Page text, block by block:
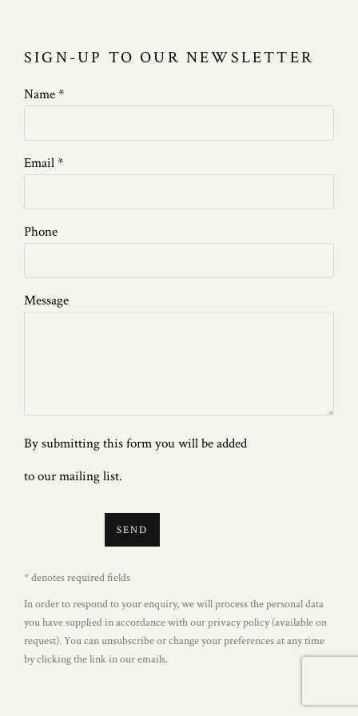
SIGN-UP TO OUR NEWSLETTER
Name *
Email *
Phone
Message
By submitting this form you will be added
to our mailing list.
SEND
* denotes required fields
In order to respond to your enquiry, we will process the personal data
you have supplied in accordance with our privacy policy (available on
request). You can unsubscribe or change your preferences at any time
by clicking the link in our emails.